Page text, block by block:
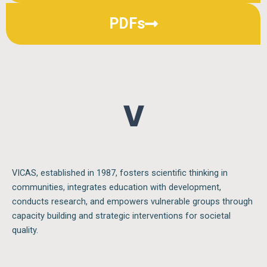
PDFs
V I
VICAS, established in 1987, fosters scientific thinking in
communities, integrates education with development,
conducts research, and empowers vulnerable groups through
capacity building and strategic interventions for societal
quality.